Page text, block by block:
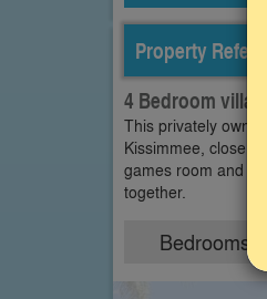
Property
4 Bedroom villa
This privately
Kissimmee, close
games room and
together.
Bedrooms